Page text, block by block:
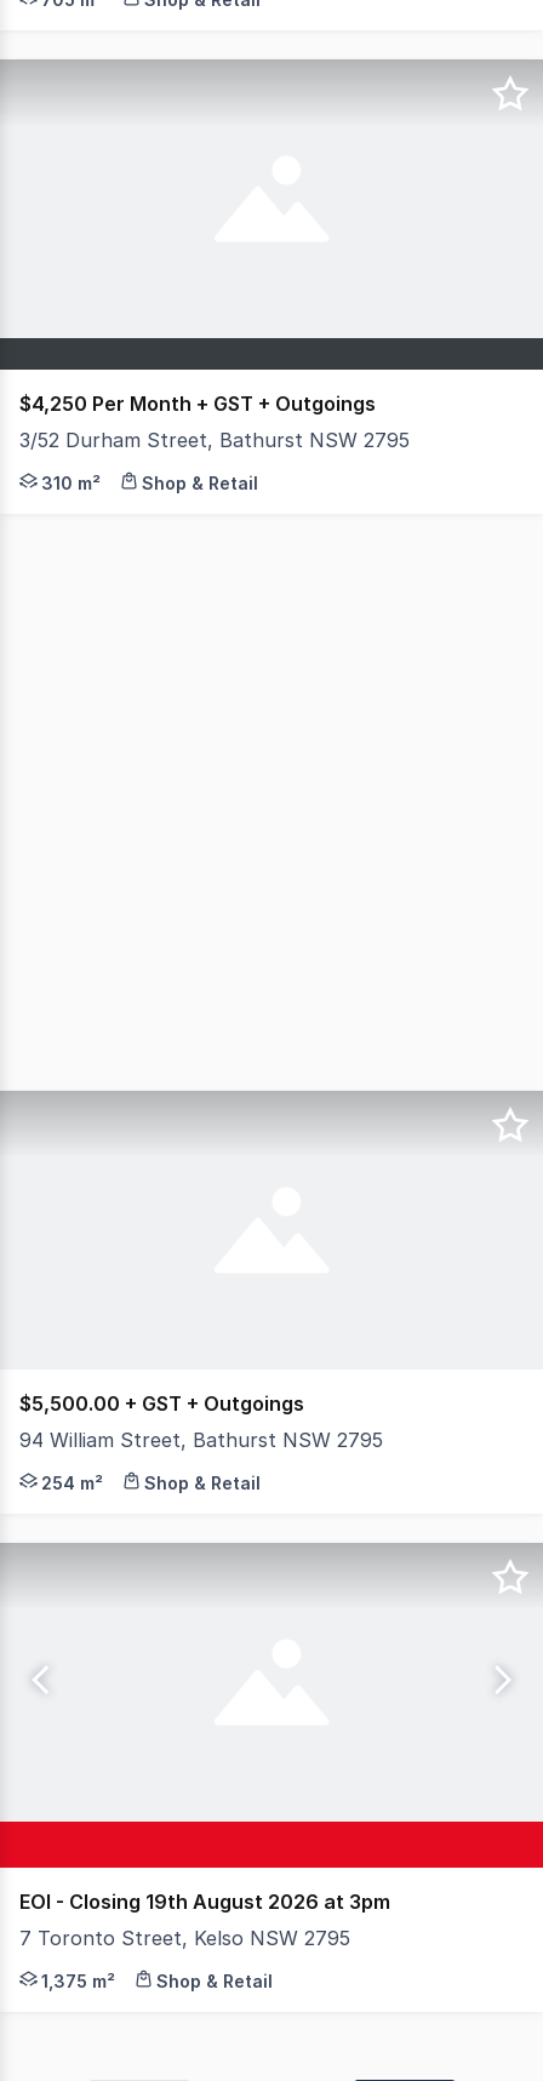
$4,250 Per Month + GST + Outgoings
3/52 Durham Street, Bathurst NSW 2795
Position your business for success at Shop 3/52
310 m² Shop & Retail
$5,500.00 + GST + Outgoings
94 William Street, Bathurst NSW 2795
An exceptional blank-canvas commercial offering in
254 m² Shop & Retail
EOI - Closing 19th August 2026 at 3pm
7 Toronto Street, Kelso NSW 2795
An exceptional opportunity to secure a substantial
1,375 m² Shop & Retail